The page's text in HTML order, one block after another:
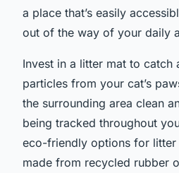
a place that’s easily
out of the way of your daily
Invest in a litter mat to catch
particles from your cat’s
the surrounding area clean
being tracked throughout
eco-friendly options for litter
made from recycled rubber